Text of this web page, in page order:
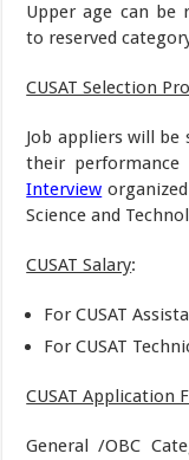
Upper age can be
to reserved
CUSAT Selection
Job appliers will be
their performance
Interview
Science and
CUSAT Salary:
For CUSAT
For CUSAT
CUSAT Application
General /OBC